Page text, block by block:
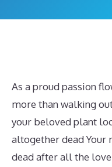
As a proud passion
more than walking
your beloved plant
altogether dead Your
dead after all the love